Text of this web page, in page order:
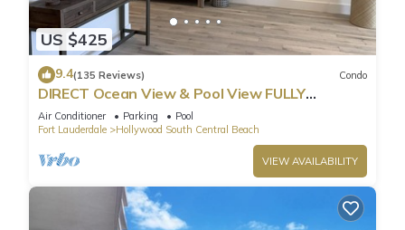
US $425
9.4(135 Reviews) Condo
DIRECT Ocean View & Pool View FULLY
Remodeled Condo!
Air Conditioner Parking
Pool
Fort Lauderdale
Hollywood South Central Beach
VIEW AVAILABILITY